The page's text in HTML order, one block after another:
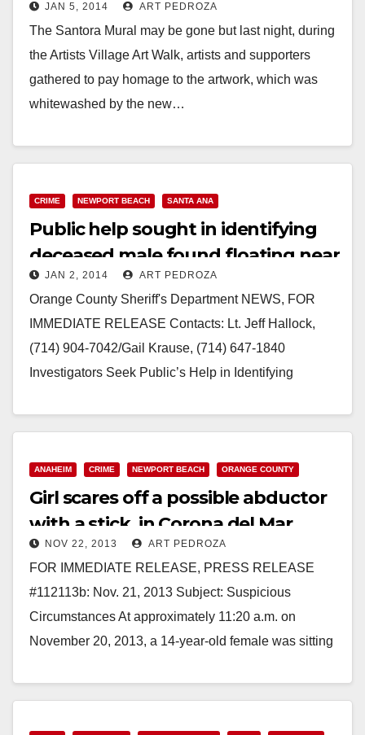
public school
JAN 5, 2014 ART PEDROZA
The Santora Mural may be gone but last night, during
the Artists Village Art Walk, artists and supporters
gathered to pay homage to the artwork, which was
whitewashed by the new…
CRIME NEWPORT BEACH SANTA ANA
Public help sought in identifying
deceased male found floating near
Crystal Cove
JAN 2, 2014 ART PEDROZA
Orange County Sheriff's Department NEWS, FOR
IMMEDIATE RELEASE Contacts: Lt. Jeff Hallock,
(714) 904-7042/Gail Krause, (714) 647-1840
Investigators Seek Public’s Help in Identifying
Read More
ANAHEIM CRIME NEWPORT BEACH ORANGE COUNTY
Girl scares off a possible abductor
with a stick, in Corona del Mar
NOV 22, 2013 ART PEDROZA
FOR IMMEDIATE RELEASE, PRESS RELEASE
#112113b: Nov. 21, 2013 Subject: Suspicious
Circumstances At approximately 11:20 a.m. on
November 20, 2013, a 14-year-old female was sitting
Read More